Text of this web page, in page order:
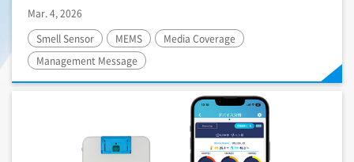
Mar. 4, 2026
Smell Sensor
MEMS
Media Coverage
Management Message